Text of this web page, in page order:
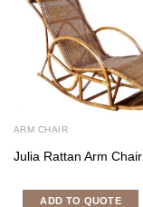
ARM CHAIR
Julia Rattan Arm Chair
ADD TO QUOTE